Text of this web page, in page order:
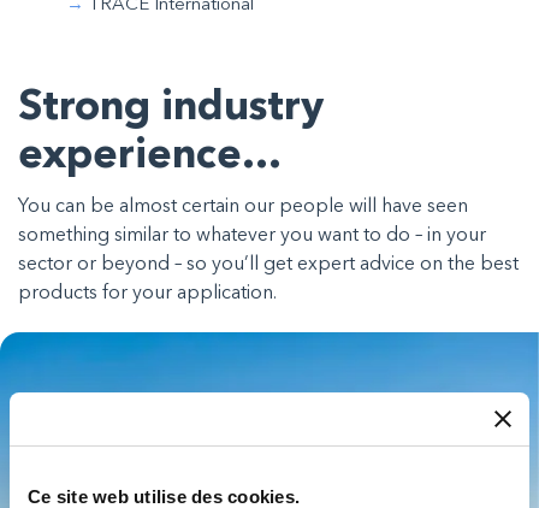
Ce site web utilise des cookies.
TRACE International
Strong industry
experience…
You can be almost certain our people will have seen
something similar to whatever you want to do – in your
sector or beyond – so you’ll get expert advice on the best
products for your application.